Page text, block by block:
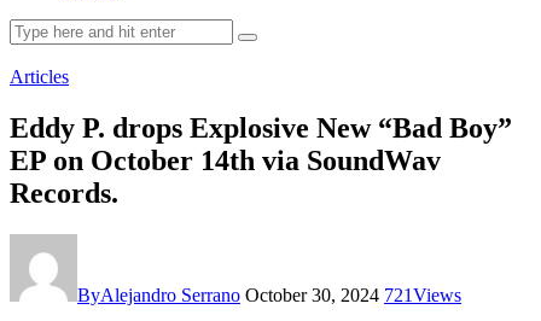
Articles
Eddy P. drops Explosive New “Bad Boy”
EP on October 14th via SoundWav
Records.
ByAlejandro Serrano October 30, 2024 721Views